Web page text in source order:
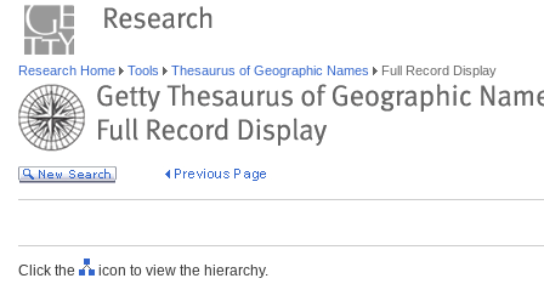
Research Home Tools Thesaurus of Geographic Names Full Record Display
Click the icon to view the hierarchy.